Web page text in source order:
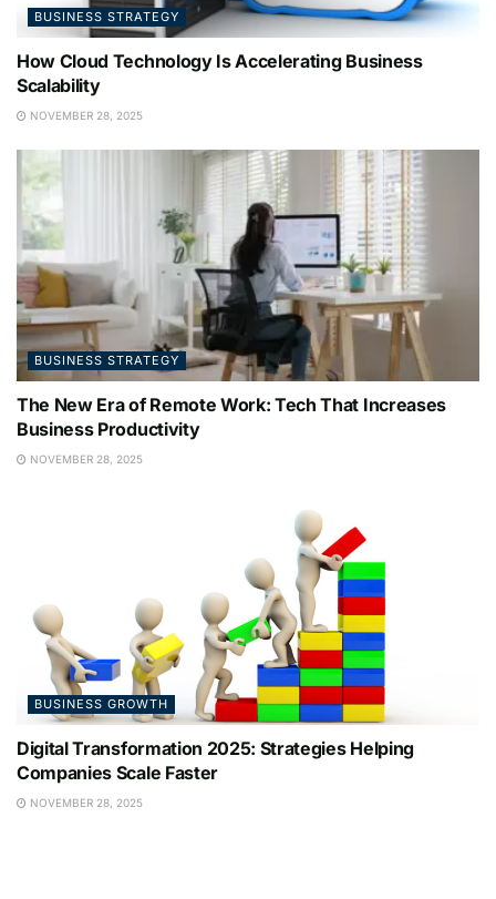
BUSINESS STRATEGY
How Cloud Technology Is Accelerating Business
Scalability
NOVEMBER 28, 2025
BUSINESS STRATEGY
The New Era of Remote Work: Tech That Increases
Business Productivity
NOVEMBER 28, 2025
BUSINESS GROWTH
Digital Transformation 2025: Strategies Helping
Companies Scale Faster
NOVEMBER 28, 2025